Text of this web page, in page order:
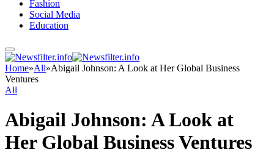
Fashion
Social Media
Education
Home»All»Abigail Johnson: A Look at Her Global Business
Ventures
All
Abigail Johnson: A Look at
Her Global Business Ventures